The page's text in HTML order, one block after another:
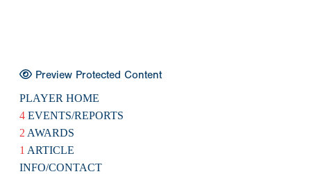
Preview Protected Content
PLAYER HOME
4 EVENTS/REPORTS
2 AWARDS
1 ARTICLE
INFO/CONTACT